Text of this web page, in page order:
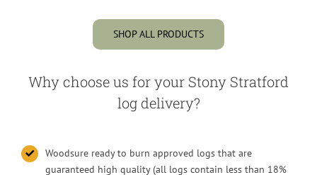
SHOP ALL PRODUCTS
Why choose us for your Stony Stratford
log delivery?
Woodsure ready to burn approved logs that are
guaranteed high quality (all logs contain less than 18%